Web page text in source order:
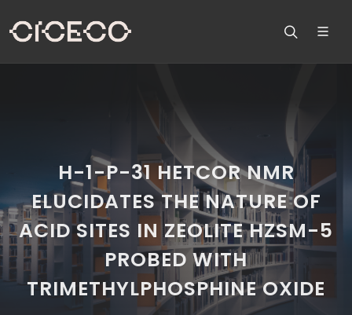
H-1-P-31 HETCOR NMR
ELUCIDATES THE NATURE OF
ACID SITES IN ZEOLITE HZSM-5
PROBED WITH
TRIMETHYLPHOSPHINE OXIDE